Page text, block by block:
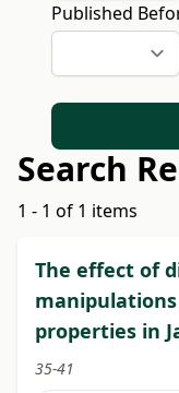
Published
Search
1 - 1 of 1 items
The effect of
properties in
35-41